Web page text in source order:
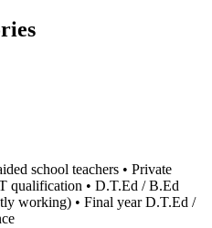
school teachers • Private
qualification • D.T.Ed / B.Ed
working) • Final year D.T.Ed /